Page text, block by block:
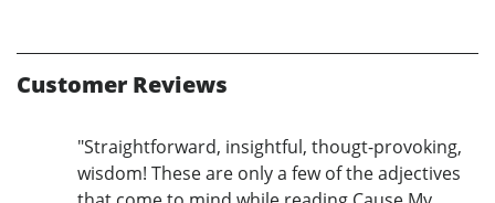
Customer Reviews
"Straightforward, insightful, thougt-provoking,
wisdom! These are only a few of the adjectives